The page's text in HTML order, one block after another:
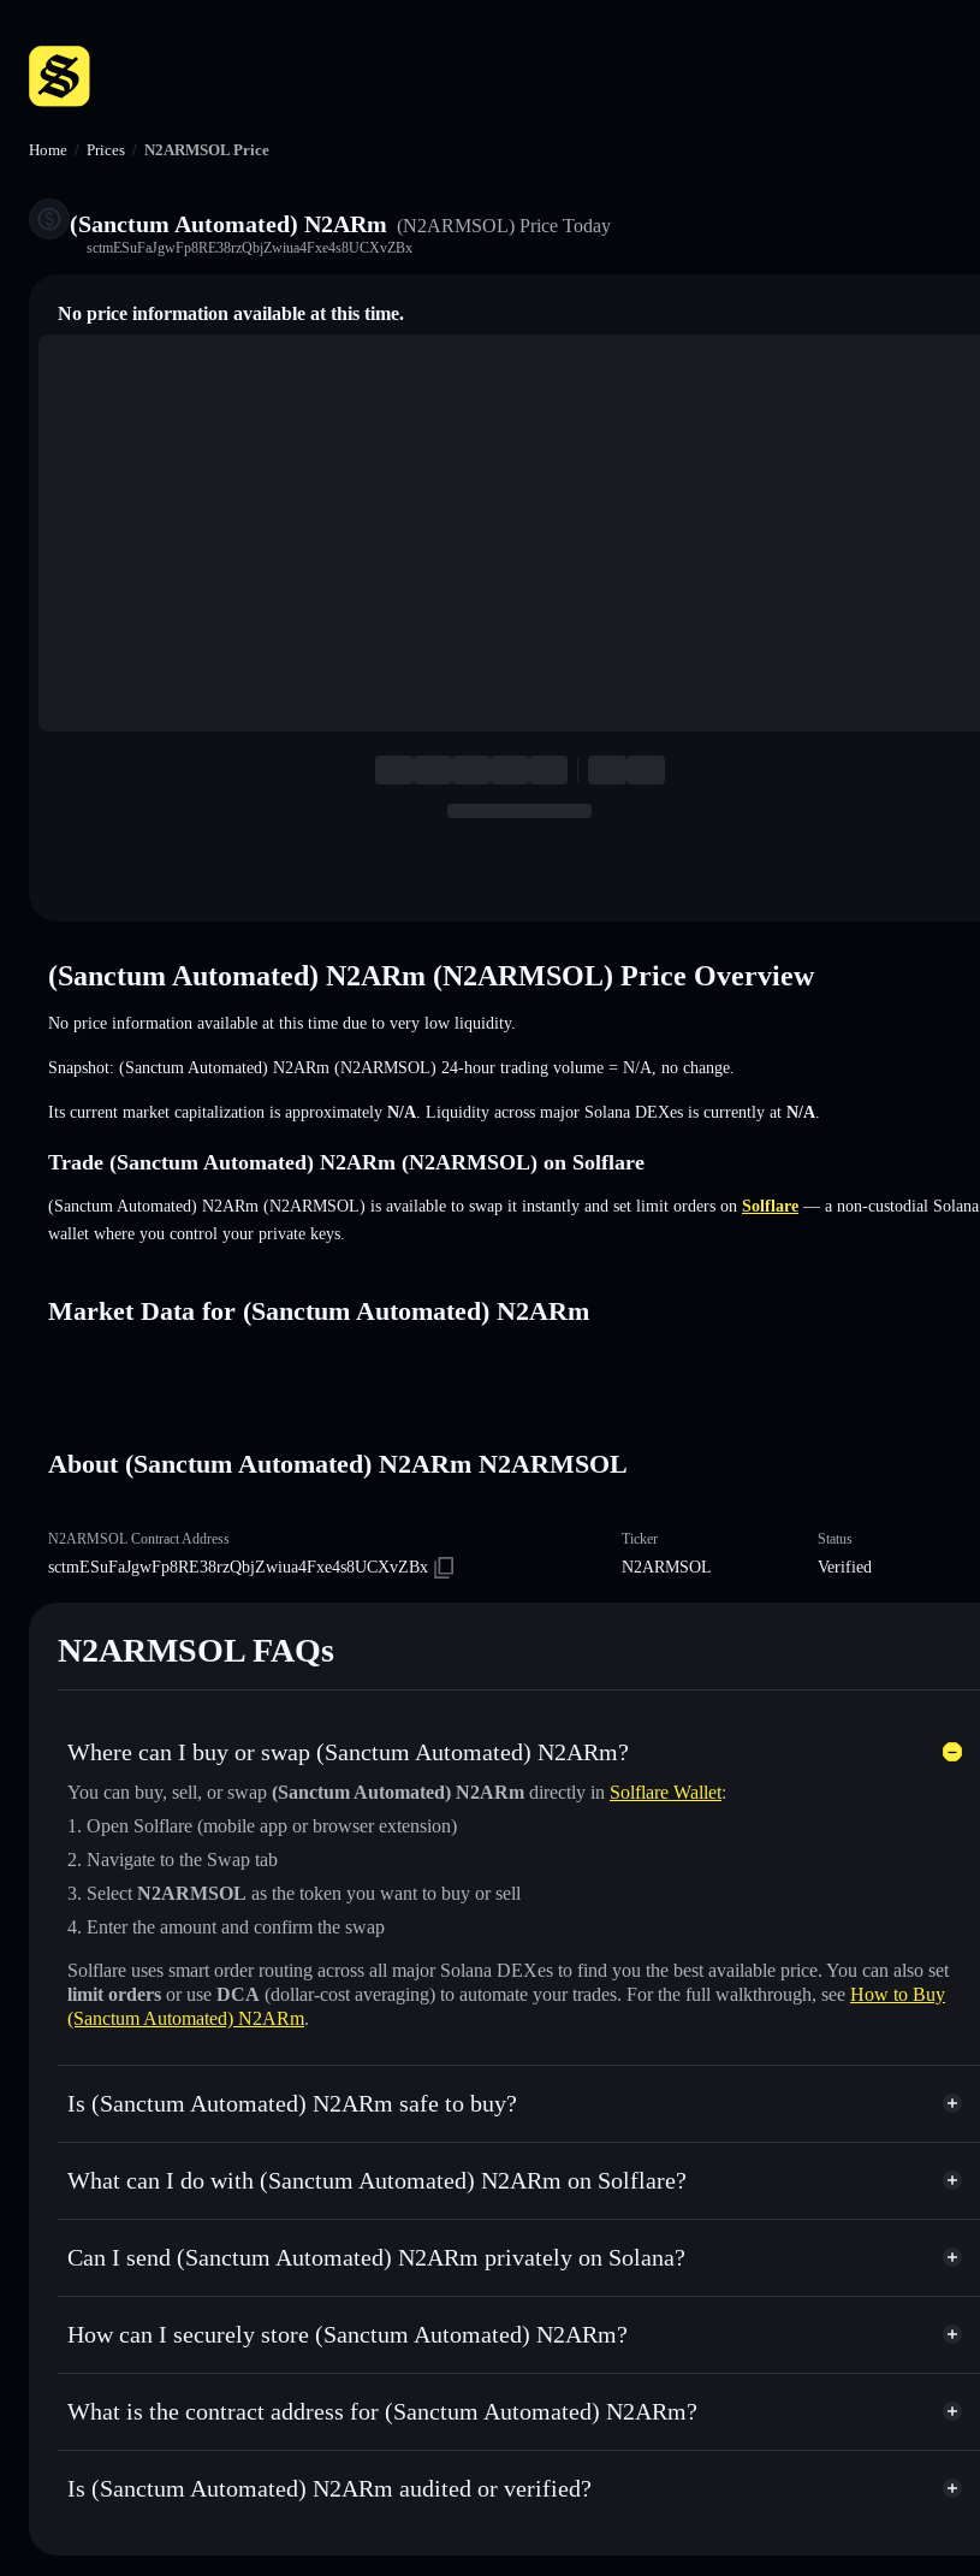
Home / Prices / N2ARMSOL Price
(Sanctum Automated) N2ARm (N2ARMSOL) Price Today
sctmESuFaJgwFp8RE38rzQbjZwiua4Fxe4s8UCXvZBx
No price information available at this time.
(Sanctum Automated) N2ARm (N2ARMSOL) Price Overview
No price information available at this time due to very low liquidity.
Snapshot: (Sanctum Automated) N2ARm (N2ARMSOL) 24-hour trading volume = N/A no change
Its current market capitalization is approximately N/A . Liquidity across major Solana DEXes is currently at N/A
Trade (Sanctum Automated) N2ARm (N2ARMSOL) on Solflare
(Sanctum Automated) N2ARm (N2ARMSOL) is available to swap it instantly and set limit orders on Solflare — a non-custodial Solana
wallet where you control your private keys.
Market Data for (Sanctum Automated) N2ARm
About (Sanctum Automated) N2ARm N2ARMSOL
N2ARMSOL Contract Address
sctmESuFaJgwFp8RE38rzQbjZwiua4Fxe4s8UCXvZBx
Ticker
N2ARMSOL
Status
Verified
N2ARMSOL FAQs
Where can I buy or swap (Sanctum Automated) N2ARm?
You can buy, sell, or swap (Sanctum Automated) N2ARm directly in Solflare Wallet:
Open Solflare (mobile app or browser extension)
Navigate to the Swap tab
Select N2ARMSOL as the token you want to buy or sell
Enter the amount and confirm the swap
Solflare uses smart order routing across all major Solana DEXes to find you the best available price. You can also set
limit orders or use DCA (dollar-cost averaging) to automate your trades. For the full walkthrough, see How to Buy
(Sanctum Automated) N2ARm.
Is (Sanctum Automated) N2ARm safe to buy?
(Sanctum Automated) N2ARm verified token
What can I do with (Sanctum Automated) N2ARm on Solflare?
(Sanctum Automated) N2ARm
Solflare Wallet
Swap instantly— trade N2ARMSOL for SOL, USDC, or thousands of other Solana tokens with smart order
Use DCA— dollar-cost average into N2ARMSOL over time
Send privately— transfer N2ARMSOL without publicly linking wallets using Solflare's built-in Privacy
Aggregator
Can I send (Sanctum Automated) N2ARm privately on Solana?
Solflare Wallet Privacy Aggregator
(Sanctum Automated)
How can I securely store (Sanctum Automated) N2ARm?
(Sanctum Automated) N2ARm non-custodial wallet Solflare
Privacy Aggregator
What is the contract address for (Sanctum Automated) N2ARm?
(Sanctum Automated) N2ARm
sctmESuFaJgwFp8RE38rzQbjZwiua4Fxe4s8UCXvZBx
N2ARMSOL
Is (Sanctum Automated) N2ARm audited or verified?